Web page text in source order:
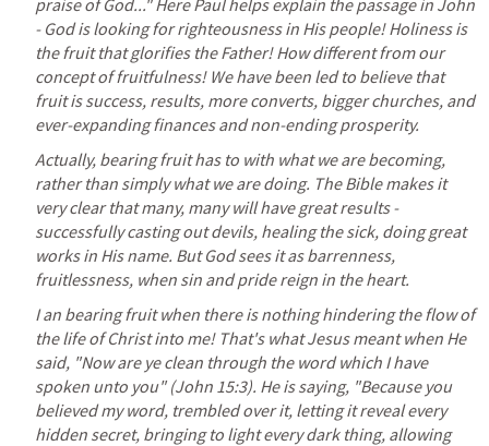
praise of God..." Here Paul helps explain the passage in John
- God is looking for righteousness in His people! Holiness is
the fruit that glorifies the Father! How different from our
concept of fruitfulness! We have been led to believe that
fruit is success, results, more converts, bigger churches, and
ever-expanding finances and non-ending prosperity.
Actually, bearing fruit has to with what we are becoming,
rather than simply what we are doing. The Bible makes it
very clear that many, many will have great results -
successfully casting out devils, healing the sick, doing great
works in His name. But God sees it as barrenness,
fruitlessness, when sin and pride reign in the heart.
I an bearing fruit when there is nothing hindering the flow of
the life of Christ into me! That's what Jesus meant when He
said, "Now are ye clean through the word which I have
spoken unto you" (John 15:3). He is saying, "Because you
believed my word, trembled over it, letting it reveal every
hidden secret, bringing to light every dark thing, allowing